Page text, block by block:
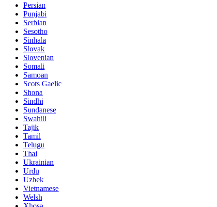
Persian
Punjabi
Serbian
Sesotho
Sinhala
Slovak
Slovenian
Somali
Samoan
Scots Gaelic
Shona
Sindhi
Sundanese
Swahili
Tajik
Tamil
Telugu
Thai
Ukrainian
Urdu
Uzbek
Vietnamese
Welsh